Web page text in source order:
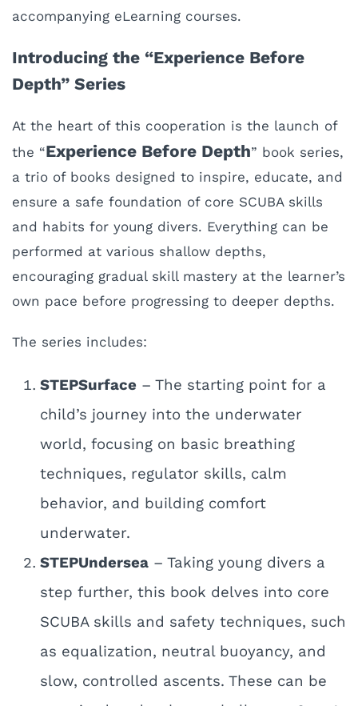
accompanying eLearning courses.
Introducing the “Experience Before
Depth” Series
At the heart of this cooperation is the launch of
the “Experience Before Depth” book series,
a trio of books designed to inspire, educate, and
ensure a safe foundation of core SCUBA skills
and habits for young divers. Everything can be
performed at various shallow depths,
encouraging gradual skill mastery at the learner’s
own pace before progressing to deeper depths.
The series includes:
STEPSurface – The starting point for a
child’s journey into the underwater
world, focusing on basic breathing
techniques, regulator skills, calm
behavior, and building comfort
underwater.
STEPUndersea – Taking young divers a
step further, this book delves into core
SCUBA skills and safety techniques, such
as equalization, neutral buoyancy, and
slow, controlled ascents. These can be